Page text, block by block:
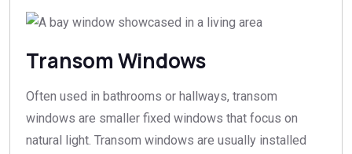
Transom Windows
Often used in bathrooms or hallways, transom
windows are smaller fixed windows that focus on
natural light. Transom windows are usually installed